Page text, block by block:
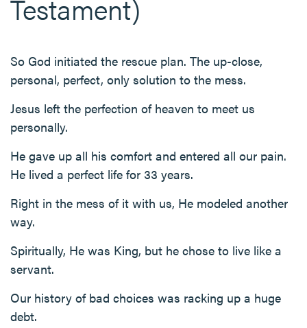
Testament)
So God initiated the rescue plan. The up-close,
personal, perfect, only solution to the mess.
Jesus left the perfection of heaven to meet us
personally.
He gave up all his comfort and entered all our pain.
He lived a perfect life for 33 years.
Right in the mess of it with us, He modeled another
way.
Spiritually, He was King, but he chose to live like a
servant.
Our history of bad choices was racking up a huge
debt.